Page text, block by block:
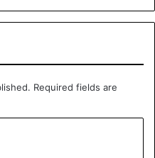
Required fields are